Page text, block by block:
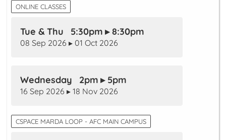
ONLINE CLASSES
Tue & Thu 5:30pm ▸ 8:30pm
08 Sep 2026 ▸ 01 Oct 2026
Wednesday 2pm ▸ 5pm
16 Sep 2026 ▸ 18 Nov 2026
CSPACE MARDA LOOP - AFC MAIN CAMPUS